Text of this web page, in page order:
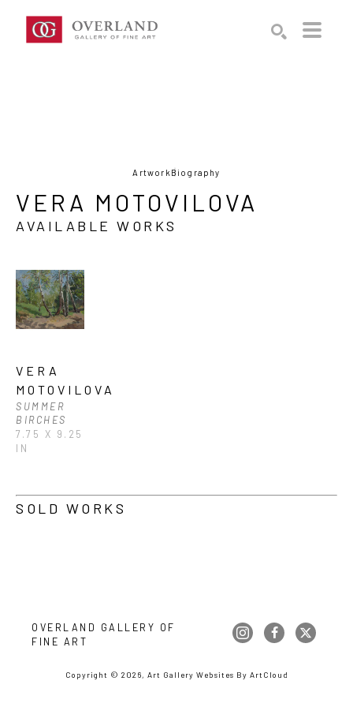
Artwork Biography
VERA MOTOVILOVA
AVAILABLE WORKS
VERA
MOTOVILOVA
SUMMER
BIRCHES
7.75 X 9.25
IN
SOLD WORKS
OVERLAND GALLERY OF
FINE ART
Copyright © 2026, Art Gallery Websites By ArtCloud